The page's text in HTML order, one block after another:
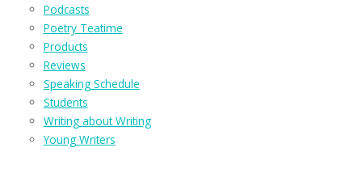
Podcasts
Poetry Teatime
Products
Reviews
Speaking Schedule
Students
Writing about Writing
Young Writers